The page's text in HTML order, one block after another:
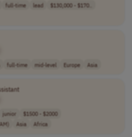
full-time lead
$130,000 - $170..
full-time mid-level Europe Asia
junior
$1500 - $2000
Asia Africa